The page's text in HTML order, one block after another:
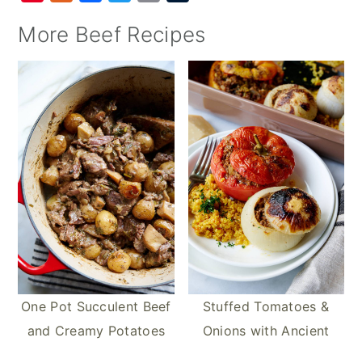
n
r
e
s
t
m
m
l
y
c
e
b
o
o
k
i
t
t
e
r
a
i
l
m
b
l
r
More Beef Recipes
One Pot Succulent Beef
and Creamy Potatoes
Stuffed Tomatoes &
Onions with Ancient